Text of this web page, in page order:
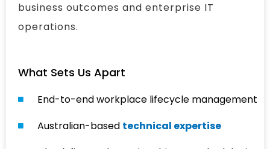
business outcomes and enterprise IT
operations.
What Sets Us Apart
End-to-end workplace lifecycle management
Australian-based technical expertise